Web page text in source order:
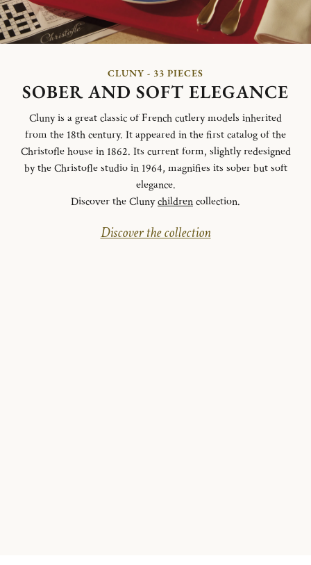
CLUNY - 33 PIECES
SOBER AND SOFT ELEGANCE
Cluny is a great classic of French cutlery models inherited
from the 18th century. It appeared in the first catalog of the
Christofle house in 1862. Its current form, slightly redesigned
by the Christofle studio in 1964, magnifies its sober but soft
elegance.
Discover the Clunychildrencollection.
Discover the collection